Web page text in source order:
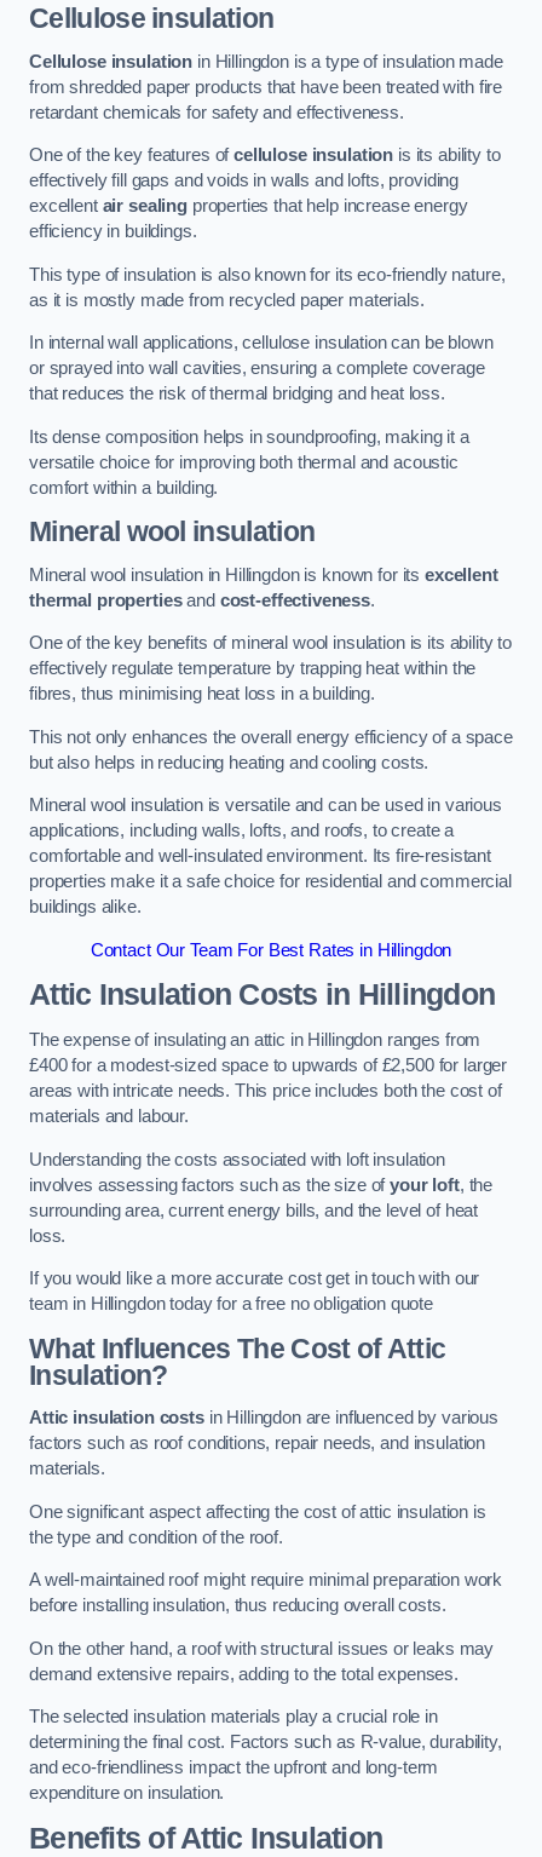
Cellulose insulation
Cellulose insulation in Hillingdon is a type of insulation made
from shredded paper products that have been treated with fire
retardant chemicals for safety and effectiveness.
One of the key features ofcellulose insulation is its ability to
effectively fill gaps and voids in walls and lofts, providing
excellent air sealingproperties that help increase energy
efficiency in buildings.
This type of insulation is also known for its eco-friendly nature,
as it is mostly made from recycled paper materials.
In internal wall applications, cellulose insulation can be blown
or sprayed into wall cavities, ensuring a complete coverage
that reduces the risk of thermal bridging and heat loss.
Its dense composition helps in soundproofing, making it a
versatile choice for improving both thermal and acoustic
comfort within a building.
Mineral wool insulation
Mineral wool insulation in Hillingdon is known for itsexcellent
thermal propertiesand cost-effectiveness.
One of the key benefits of mineral wool insulation is its ability to
effectively regulate temperature by trapping heat within the
fibres, thus minimising heat loss in a building.
This not only enhances the overall energy efficiency of a space
but also helps in reducing heating and cooling costs.
Mineral wool insulation is versatile and can be used in various
applications, including walls, lofts, and roofs, to create a
comfortable and well-insulated environment. Its fire-resistant
properties make it a safe choice for residential and commercial
buildings alike.
Contact Our Team For Best Rates in Hillingdon
Attic Insulation Costs in Hillingdon
The expense of insulating an attic in Hillingdon ranges from
£400 for a modest-sized space to upwards of £2,500 for larger
areas with intricate needs. This price includes both the cost of
materials and labour.
Understanding the costs associated with loft insulation
involves assessing factors such as the size ofyour loft, the
surrounding area, current energy bills, and the level of heat
loss.
If you would like a more accurate cost get in touch with our
team in Hillingdon today for a free no obligation quote
What Influences The Cost of Attic
Insulation?
Attic insulation costsin Hillingdon are influenced by various
factors such as roof conditions, repair needs, and insulation
materials.
One significant aspect affecting the cost of attic insulation is
the type and condition of the roof.
A well-maintained roof might require minimal preparation work
before installing insulation, thus reducing overall costs.
On the other hand, a roof with structural issues or leaks may
demand extensive repairs, adding to the total expenses.
The selected insulation materials play a crucial role in
determining the final cost. Factors such as R-value, durability,
and eco-friendliness impact the upfront and long-term
expenditure on insulation.
Benefits of Attic Insulation